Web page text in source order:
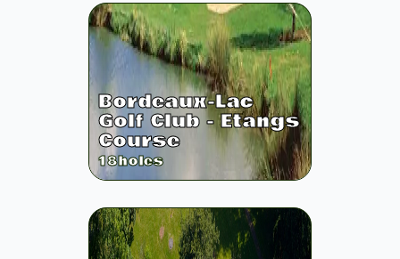
Bordeaux-Lac
Golf Club - Etangs
Course
18holes